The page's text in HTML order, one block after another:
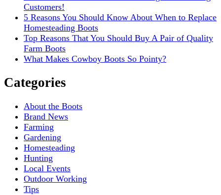
Customers!
5 Reasons You Should Know About When to Replace
Homesteading Boots
Top Reasons That You Should Buy A Pair of Quality
Farm Boots
What Makes Cowboy Boots So Pointy?
Categories
About the Boots
Brand News
Farming
Gardening
Homesteading
Hunting
Local Events
Outdoor Working
Tips